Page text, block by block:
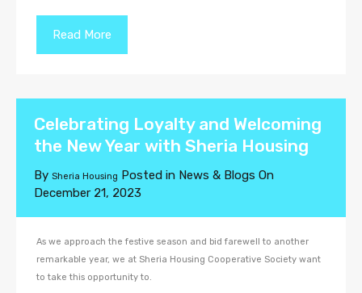
Read More
Celebrating Loyalty and Welcoming
the New Year with Sheria Housing
By Sheria Housing Posted in News & Blogs On
December 21, 2023
As we approach the festive season and bid farewell to another
remarkable year, we at Sheria Housing Cooperative Society want
to take this opportunity to.